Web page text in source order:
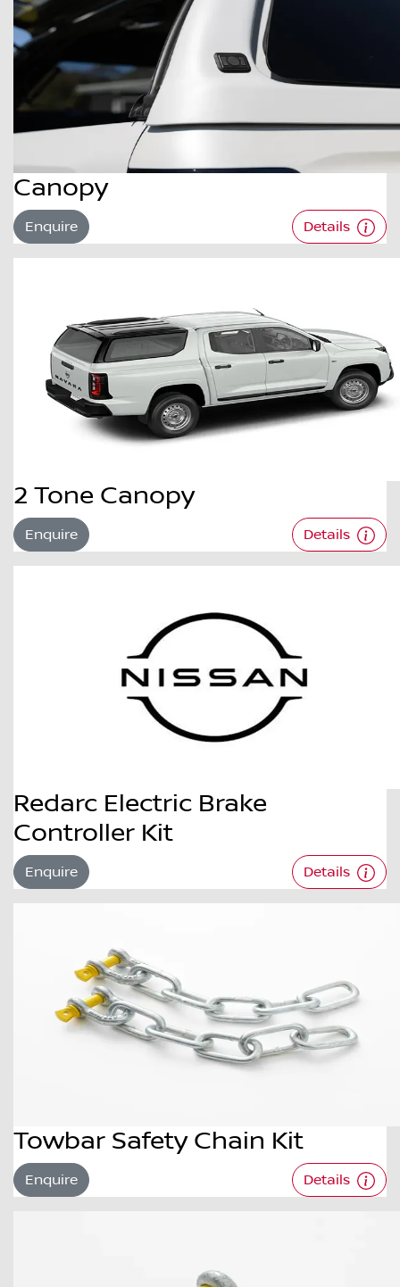
Canopy
Enquire Details
2 Tone Canopy
Enquire Details
Redarc Electric Brake
Controller Kit
Enquire Details
Towbar Safety Chain Kit
Enquire Details